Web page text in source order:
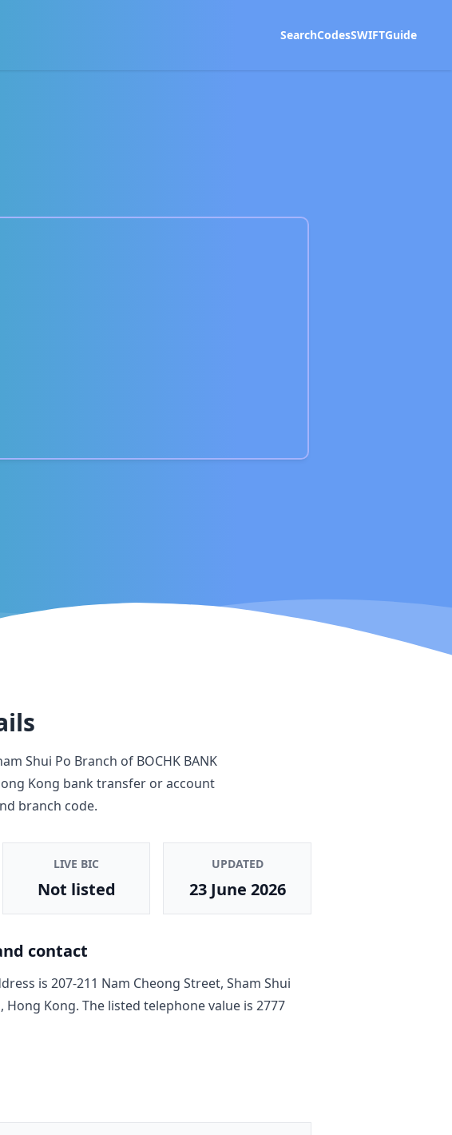
SearchCodesSWIFTGuide
Shui Po Branch of BOCHK BANK
Kong bank transfer or account
branch code.
LIVE BIC
Not listed
UPDATED
23 June 2026
contact
is 207-211 Nam Cheong Street, Sham Shui
Hong Kong. The listed telephone value is 2777